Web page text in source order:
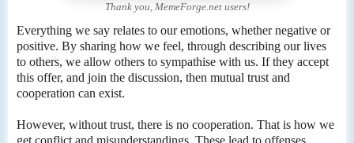
Thank you, MemeForge.net users!
Everything we say relates to our emotions, whether negative or
positive. By sharing how we feel, through describing our lives
to others, we allow others to sympathise with us. If they accept
this offer, and join the discussion, then mutual trust and
cooperation can exist.
However, without trust, there is no cooperation. That is how we
get conflict and misunderstandings. These lead to offenses,